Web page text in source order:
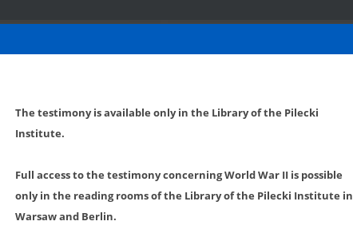
The testimony is available only in the Library of the Pilecki
Institute.
Full access to the testimony concerning World War II is possible
only in the reading rooms of the Library of the Pilecki Institute in
Warsaw and Berlin.